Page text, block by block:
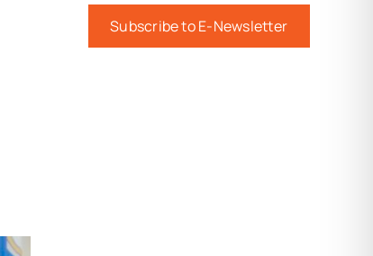
Subscribe to E-Newsletter